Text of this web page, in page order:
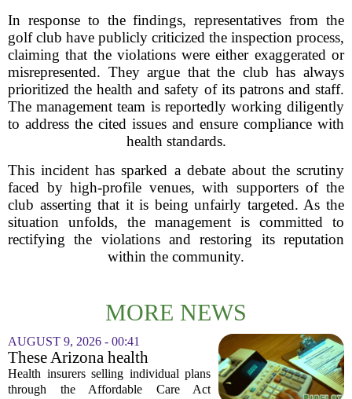
In response to the findings, representatives from the
golf club have publicly criticized the inspection process,
claiming that the violations were either exaggerated or
misrepresented. They argue that the club has always
prioritized the health and safety of its patrons and staff.
The management team is reportedly working diligently
to address the cited issues and ensure compliance with
health standards.
This incident has sparked a debate about the scrutiny
faced by high-profile venues, with supporters of the
club asserting that it is being unfairly targeted. As the
situation unfolds, the management is committed to
rectifying the violations and restoring its reputation
within the community.
MORE NEWS
AUGUST 9, 2026 - 00:41
These Arizona health
insurance companies are
seeking rate increases of more
Health insurers selling individual plans
through the Affordable Care Act